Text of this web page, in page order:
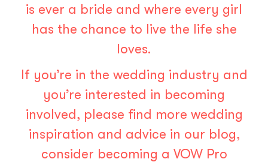
is ever a bride and where every girl
has the chance to live the life she
loves.
If you’re in the wedding industry and
you’re interested in becoming
involved, please find more wedding
inspiration and advice in our blog,
consider becoming a VOW Pro